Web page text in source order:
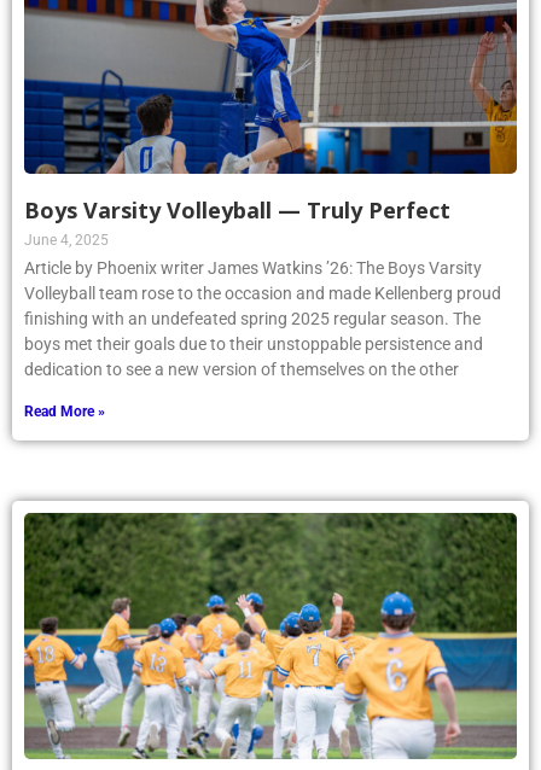
Boys Varsity Volleyball — Truly Perfect
June 4, 2025
Article by Phoenix writer James Watkins ’26: The Boys Varsity
Volleyball team rose to the occasion and made Kellenberg proud
finishing with an undefeated spring 2025 regular season. The
boys met their goals due to their unstoppable persistence and
dedication to see a new version of themselves on the other
Read More »